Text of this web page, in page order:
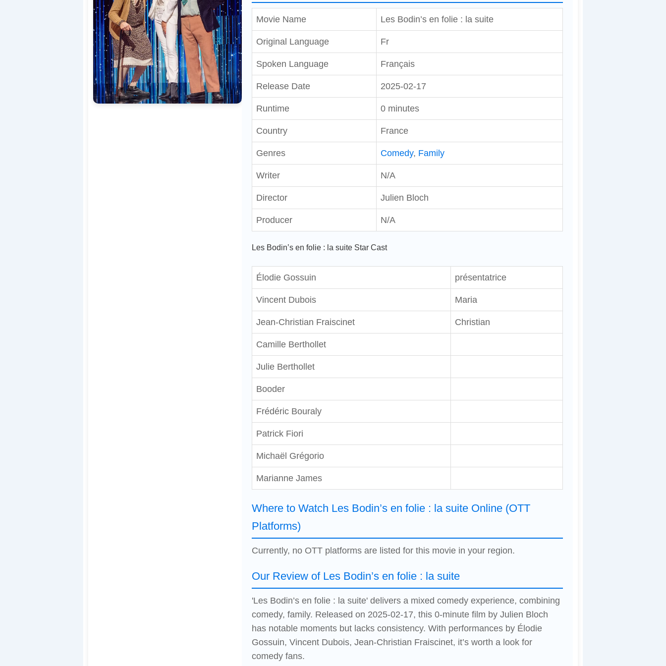
Movie Name Les Bodin’s en folie : la suite
Original Language Fr
Spoken Language Français
Release Date 2025-02-17
Runtime 0 minutes
Country France
Genres Comedy, Family
Writer N/A
Director Julien Bloch
Producer N/A
Les Bodin’s en folie : la suite Star Cast
Élodie Gossuin présentatrice
Vincent Dubois Maria
Jean-Christian Fraiscinet Christian
Camille Berthollet
Julie Berthollet
Booder
Frédéric Bouraly
Patrick Fiori
Michaël Grégorio
Marianne James
Where to Watch Les Bodin’s en folie : la suite Online (OTT
Platforms)
Currently, no OTT platforms are listed for this movie in your region.
Our Review of Les Bodin’s en folie : la suite
'Les Bodin’s en folie : la suite' delivers a mixed comedy experience, combining
comedy, family. Released on 2025-02-17, this 0-minute film by Julien Bloch
has notable moments but lacks consistency. With performances by Élodie
Gossuin, Vincent Dubois, Jean-Christian Fraiscinet, it’s worth a look for
comedy fans.